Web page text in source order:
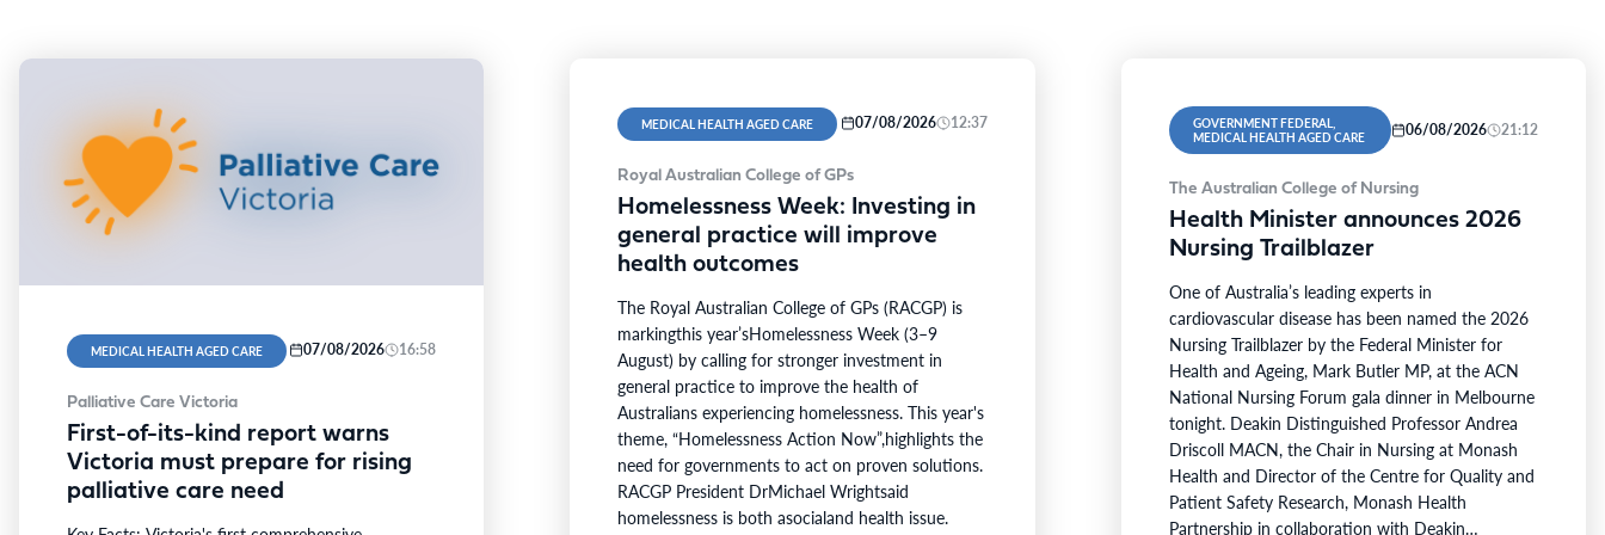
MEDICAL HEALTH AGED CARE 07/08/2026 16:58
Palliative Care Victoria
First-of-its-kind report warns
Victoria must prepare for rising
palliative care need
MEDICAL HEALTH AGED CARE 07/08/2026 12:37
Royal Australian College of GPs
Homelessness Week: Investing in
general practice will improve
health outcomes
The Royal Australian College of GPs (RACGP) is
markingthis year’sHomelessness Week (3–9
August) by calling for stronger investment in
general practice to improve the health of
Australians experiencing homelessness. This year's
theme, “Homelessness Action Now”,highlights the
need for governments to act on proven solutions.
RACGP President DrMichael Wrightsaid
homelessness is both asocialand health issue.
GOVERNMENT FEDERAL,
MEDICAL HEALTH AGED CARE
06/08/2026 21:12
The Australian College of Nursing
Health Minister announces 2026
Nursing Trailblazer
One of Australia’s leading experts in
cardiovascular disease has been named the 2026
Nursing Trailblazer by the Federal Minister for
Health and Ageing, Mark Butler MP, at the ACN
National Nursing Forum gala dinner in Melbourne
tonight. Deakin Distinguished Professor Andrea
Driscoll MACN, the Chair in Nursing at Monash
Health and Director of the Centre for Quality and
Patient Safety Research, Monash Health
Partnership in collaboration with Deakin